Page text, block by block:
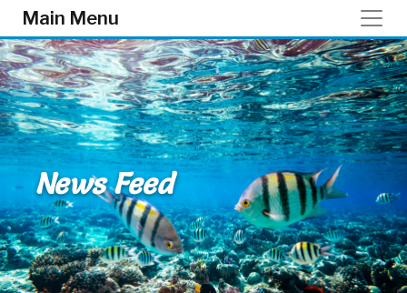
Skip to main content
Main Menu
News Feed